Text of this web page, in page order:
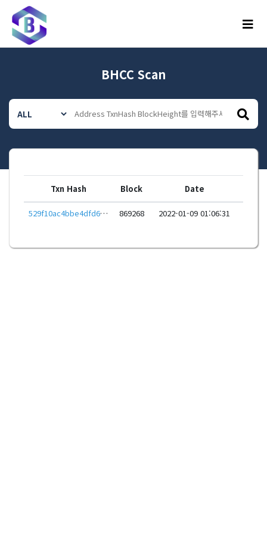
메뉴
BHCC Scan
Txn Hash Block Date
529f10ac4bbe4dfd68b56cfb9ffc1be422b757f0e797506e0221870c0211e36b 869268 2022-01-09 01:06:31